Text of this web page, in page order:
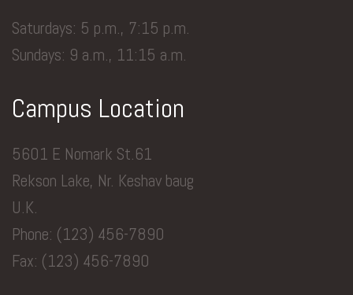
Saturdays: 5 p.m., 7:15 p.m.
Sundays: 9 a.m., 11:15 a.m.
Campus Location
5601 E Nomark St.61
Rekson Lake, Nr. Keshav baug
U.K.
Phone: (123) 456-7890
Fax: (123) 456-7890